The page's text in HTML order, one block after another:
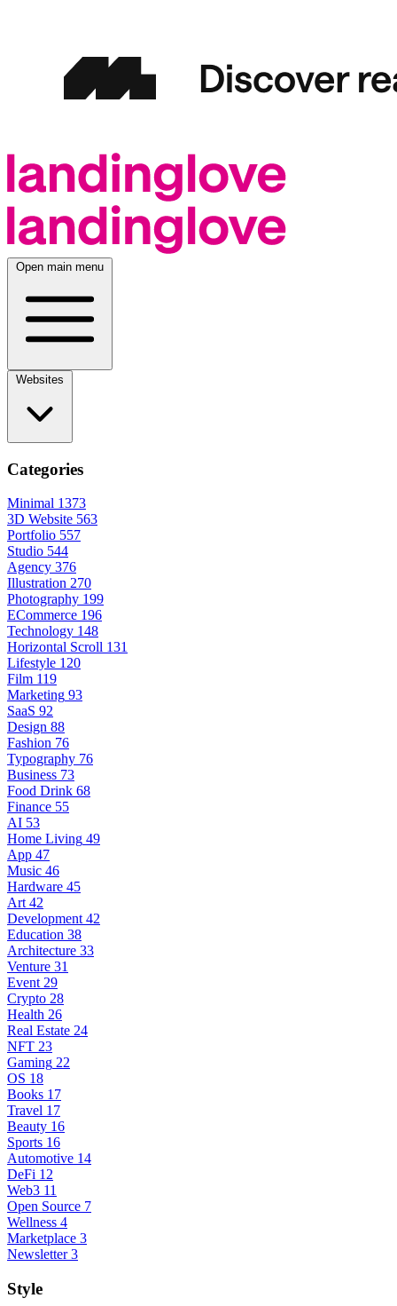
Open main menu
Categories
Minimal 1373
3D Website 563
Portfolio 557
Studio 544
Agency 376
Illustration 270
Photography 199
ECommerce 196
Technology 148
Horizontal Scroll 131
Lifestyle 120
Film 119
Marketing 93
SaaS 92
Design 88
Fashion 76
Typography 76
Business 73
Food Drink 68
Finance 55
AI 53
Home Living 49
App 47
Music 46
Hardware 45
Art 42
Development 42
Education 38
Architecture 33
Venture 31
Event 29
Crypto 28
Health 26
Real Estate 24
NFT 23
Gaming 22
OS 18
Books 17
Travel 17
Beauty 16
Sports 16
Automotive 14
DeFi 12
Web3 11
Open Source 7
Wellness 4
Marketplace 3
Newsletter 3
Style